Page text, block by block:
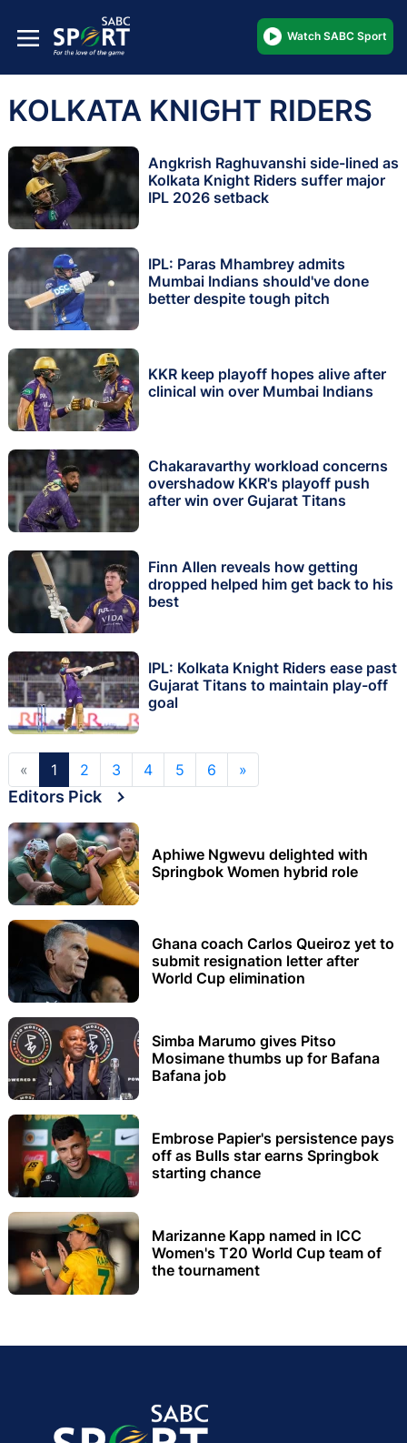
Watch SABC Sport
KOLKATA KNIGHT RIDERS
Angkrish Raghuvanshi side-lined as
Kolkata Knight Riders suffer major
IPL 2026 setback
IPL: Paras Mhambrey admits
Mumbai Indians should've done
better despite tough pitch
KKR keep playoff hopes alive after
clinical win over Mumbai Indians
Chakaravarthy workload concerns
overshadow KKR's playoff push
after win over Gujarat Titans
Finn Allen reveals how getting
dropped helped him get back to his
best
IPL: Kolkata Knight Riders ease past
Gujarat Titans to maintain play-off
goal
« 1 2 3 4 5 6 »
Editors Pick
Aphiwe Ngwevu delighted with
Springbok Women hybrid role
Ghana coach Carlos Queiroz yet to
submit resignation letter after
World Cup elimination
Simba Marumo gives Pitso
Mosimane thumbs up for Bafana
Bafana job
Embrose Papier's persistence pays
off as Bulls star earns Springbok
starting chance
Marizanne Kapp named in ICC
Women's T20 World Cup team of
the tournament